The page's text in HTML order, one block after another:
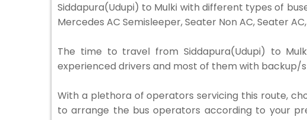
Siddapura(Udupi) to Mulki with different types of
Mercedes AC Semisleeper, Seater Non AC, Seater
The time to travel from Siddapura(Udupi) to
experienced drivers and most of them with backup/
With a plethora of operators servicing this route,
to arrange the bus operators according to your